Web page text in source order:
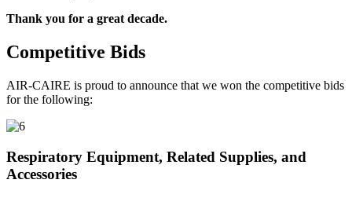
Thank you for a great decade.
Competitive Bids
AIR-CAIRE is proud to announce that we won the competitive bids
for the following:
Respiratory Equipment, Related Supplies, and
Accessories